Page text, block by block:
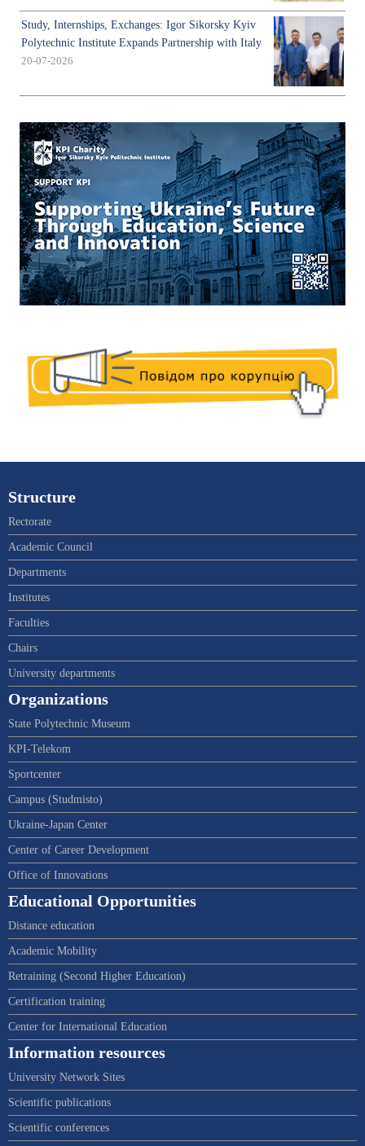
Study, Internships, Exchanges: Igor Sikorsky Kyiv
Polytechnic Institute Expands Partnership with Italy
20-07-2026
Structure
Rectorate
Academic Council
Departments
Institutes
Faculties
Chairs
University departments
Organizations
State Polytechnic Museum
KPI-Telekom
Sportcenter
Campus (Studmisto)
Ukraine-Japan Center
Center of Career Development
Office of Innovations
Educational Opportunities
Distance education
Academic Mobility
Retraining (Second Higher Education)
Certification training
Center for International Education
Information resources
University Network Sites
Scientific publications
Scientific conferences